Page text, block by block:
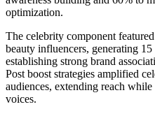
optimization.
The celebrity component
beauty influencers, generating
establishing strong brand
Post boost strategies amplified
audiences, extending reach
voices.